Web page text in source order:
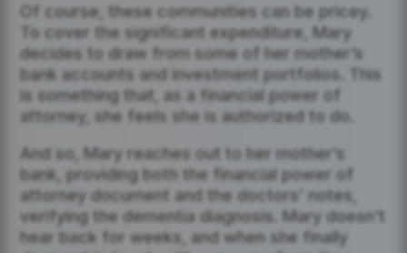
Of course, these communities can be pricey.
To cover the significant expenditure, Mary
decides to draw from some of her mother’s
bank accounts and investment portfolios. This
is something that, as a financial power of
attorney, she feels she is authorized to do.
And so, Mary reaches out to her mother’s
bank, providing both the financial power of
attorney document and the doctors’ notes,
verifying the dementia diagnosis. Mary doesn’t
hear back for weeks, and when she finally